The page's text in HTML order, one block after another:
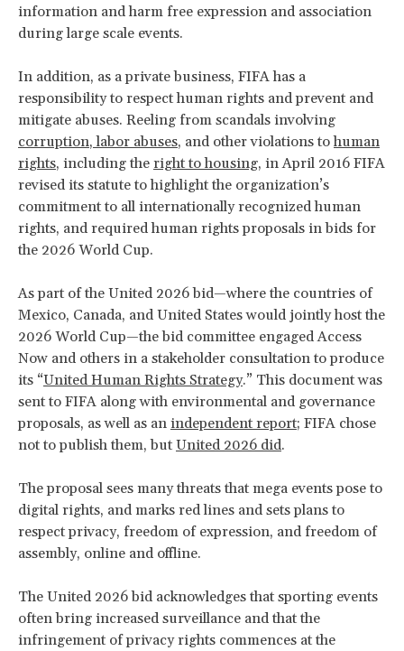
information and harm free expression and association
during large scale events.
In addition, as a private business, FIFA has a
responsibility to respect human rights and prevent and
mitigate abuses. Reeling from scandals involving
corruption, labor abuses, and other violations tohuman
rights, including the right to housing, in April 2016 FIFA
revised its statute to highlight the organization’s
commitment to all internationally recognized human
rights, and required human rights proposals in bids for
the 2026 World Cup.
As part of the United 2026 bid—where the countries of
Mexico, Canada, and United States would jointly host the
2026 World Cup—the bid committee engaged Access
Now and others in a stakeholder consultation to produce
its “United Human Rights Strategy.” This document was
sent to FIFA along with environmental and governance
proposals, as well as an independent report; FIFA chose
not to publish them, but United 2026 did.
The proposal sees many threats that mega events pose to
digital rights, and marks red lines and sets plans to
respect privacy, freedom of expression, and freedom of
assembly, online and offline.
The United 2026 bid acknowledges that sporting events
often bring increased surveillance and that the
infringement of privacy rights commences at the